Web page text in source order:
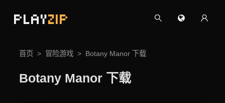
PLAYZIP
首页 冒险游戏 Botany Manor 下载
Botany Manor 下载